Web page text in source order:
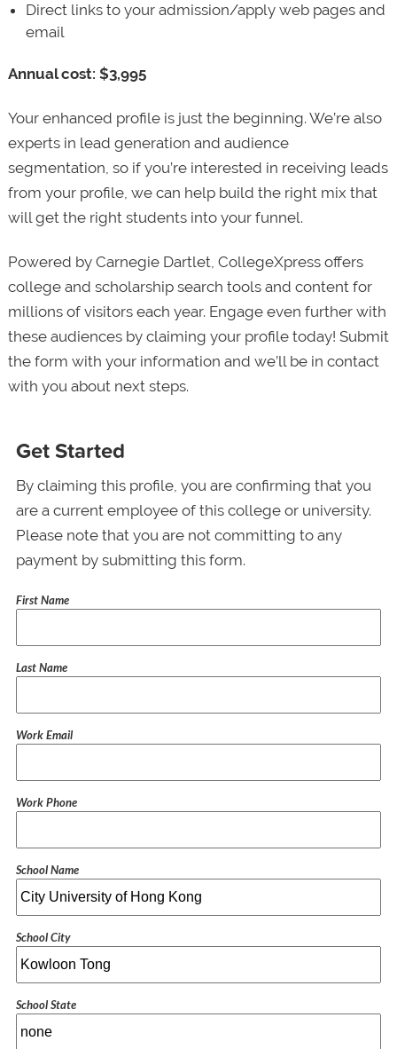
Direct links to your admission/apply web pages and
email
Annual cost: $3,995
Your enhanced profile is just the beginning. We’re also
experts in lead generation and audience
segmentation, so if you’re interested in receiving leads
from your profile, we can help build the right mix that
will get the right students into your funnel.
Powered by Carnegie Dartlet, CollegeXpress offers
college and scholarship search tools and content for
millions of visitors each year. Engage even further with
these audiences by claiming your profile today! Submit
the form with your information and we’ll be in contact
with you about next steps.
Get Started
By claiming this profile, you are confirming that you
are a current employee of this college or university.
Please note that you are not committing to any
payment by submitting this form.
First Name
Last Name
Work Email
Work Phone
School Name
School City
School State